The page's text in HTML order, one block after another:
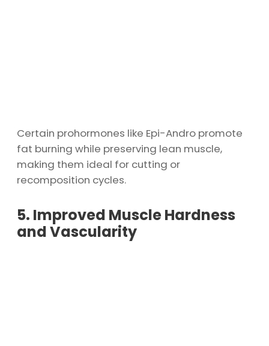
Certain prohormones like Epi-Andro promote
fat burning while preserving lean muscle,
making them ideal for cutting or
recomposition cycles.
5. Improved Muscle Hardness
and Vascularity